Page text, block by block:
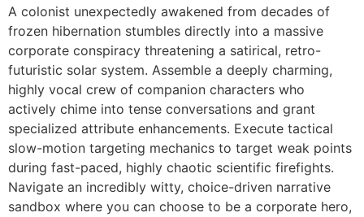
A colonist unexpectedly awakened from decades of
frozen hibernation stumbles directly into a massive
corporate conspiracy threatening a satirical, retro-
futuristic solar system. Assemble a deeply charming,
highly vocal crew of companion characters who
actively chime into tense conversations and grant
specialized attribute enhancements. Execute tactical
slow-motion targeting mechanics to target weak points
during fast-paced, highly chaotic scientific firefights.
Navigate an incredibly witty, choice-driven narrative
sandbox where you can choose to be a corporate hero,